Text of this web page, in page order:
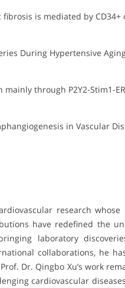
is mediated by CD34+
During Hypertensive
through P2Y2-Stim1-
in Vascular
research
have redefined the
laboratory
collaborations, he
Dr. Qingbo Xu’s work
cardiovascular